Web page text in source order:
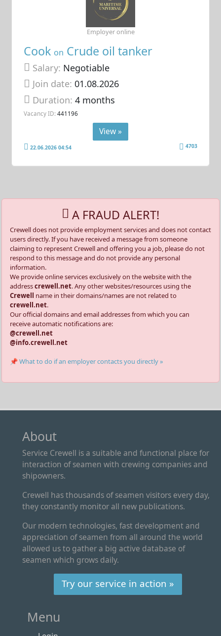
Cook on Crude oil tanker
Salary: Negotiable
Join date: 01.08.2026
Duration:4 months
Vacancy ID: 441196
Employer online
View »
22.06.2026 04:54 4703
A FRAUD ALERT!
Crewell does not provide employment services and does not contact
users directly. If you have received a message from someone
claiming to represent Crewell and offering you a job, please do not
respond to this message and do not provide any personal
information.
We provide online services exclusively on the website with the
addresscrewell.net. Any other websites/resources using the
Crewell name in their domains/names are not related to
crewell.net.
Our official domains and email addresses from which you can
receive automatic notifications are:
@crewell.net
@info.crewell.net
📌 What to do if an employer contacts you directly »
About
Service Crewell is a suitable and functional place for
interaction of seamen with crewing companies and
shipowners.
Crewell has thousands of seamen visitors every day,
they constantly monitor all new publications.
Our modern technologies, fast development and
appreciation of seamen from all around the world
allowed us to gather a big active database of
seamen which grows daily.
Try our service in action »
Menu